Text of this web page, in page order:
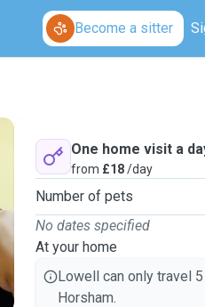
Become a sitter
One home visit a
from £18/day
Number of pets
No dates specified
At your home
Lowell can only travel
Horsham.